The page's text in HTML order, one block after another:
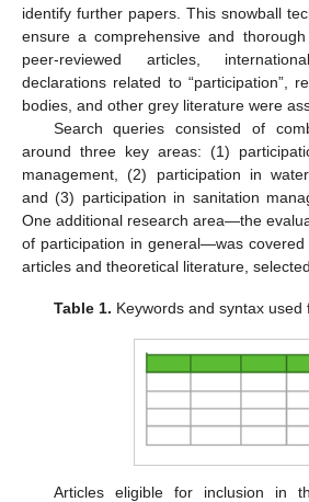
identify further papers. This snowball
ensure a comprehensive and
peer-reviewed articles,
declarations related to “participation”,
bodies, and other grey literature were
Search queries consisted of
around three key areas: (1)
management, (2) participation in
and (3) participation in sanitation
One additional research area—the
of participation in general—was
articles and theoretical literature,
Table 1. Keywords and syntax used
Articles eligible for inclusion in